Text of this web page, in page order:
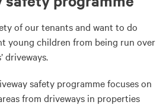
of our tenants and want to do
young children from being run over
driveways.
safety programme focuses on
from driveways in properties